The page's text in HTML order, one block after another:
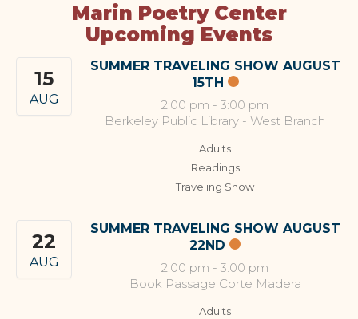
Marin Poetry Center
Upcoming Events
15
AUG
SUMMER TRAVELING SHOW AUGUST
15TH
2:00 pm - 3:00 pm
Berkeley Public Library - West Branch
Adults
Readings
Traveling Show
22
AUG
SUMMER TRAVELING SHOW AUGUST
22ND
2:00 pm - 3:00 pm
Book Passage Corte Madera
Adults